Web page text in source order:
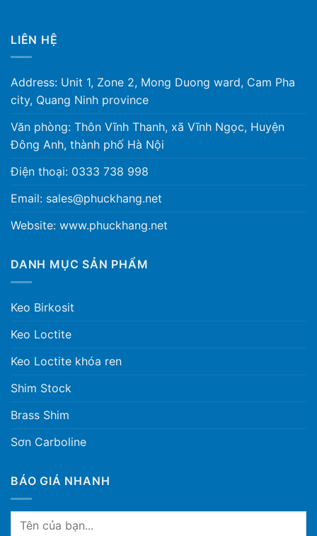
LIÊN HỆ
Address: Unit 1, Zone 2, Mong Duong ward, Cam Pha
city, Quang Ninh province
Văn phòng: Thôn Vĩnh Thanh, xã Vĩnh Ngọc, Huyện
Đông Anh, thành phố Hà Nội
Điện thoại: 0333 738 998
Email: sales@phuckhang.net
Website: www.phuckhang.net
DANH MỤC SẢN PHẨM
Keo Birkosit
Keo Loctite
Keo Loctite khóa ren
Shim Stock
Brass Shim
Sơn Carboline
BÁO GIÁ NHANH